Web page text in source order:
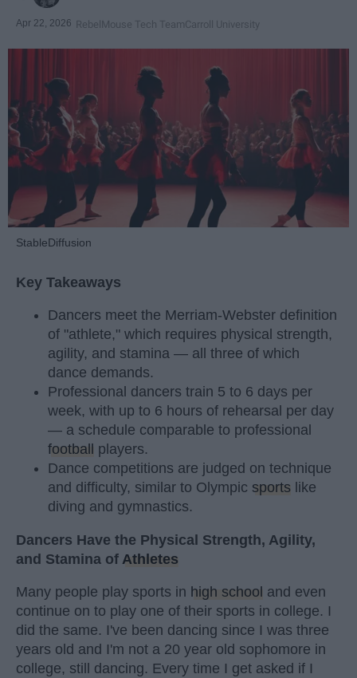
Apr 22, 2026 RebelMouse Tech TeamCarroll University
StableDiffusion
Key Takeaways
Dancers meet the Merriam-Webster definition
of "athlete," which requires physical strength,
agility, and stamina — all three of which
dance demands.
Professional dancers train 5 to 6 days per
week, with up to 6 hours of rehearsal per day
— a schedule comparable to professional
football
players.
Dance competitions are judged on technique
and difficulty, similar to Olympic sports like
diving and gymnastics.
Dancers Have the Physical Strength, Agility,
and Stamina of Athletes
Many people play sports in high school and even
continue on to play one of their sports in college. I
did the same. I've been dancing since I was three
years old and I'm not a 20 year old sophomore in
college, still dancing. Every time I get asked if I